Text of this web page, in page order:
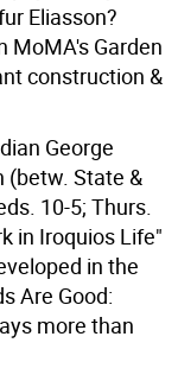
Eliasson?
MoMA's Garden
construction &
George
(betw. State &
10-5; Thurs.
in Iroquios Life"
in the
Are Good:
more than